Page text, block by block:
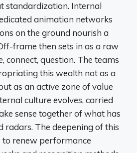
standardization. Internal
animation networks
on the ground nourish a
frame then sets in as a raw
connect, question. The teams
this wealth not as a
as an active zone of value
culture evolves, carried
sense together of what has
radars. The deepening of this
renew performance